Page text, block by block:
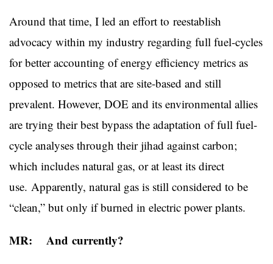
Around that time, I led an effort to reestablish
advocacy within my industry regarding full fuel-cycles
for better accounting of energy efficiency metrics as
opposed to metrics that are site-based and still
prevalent. However, DOE and its environmental allies
are trying their best bypass the adaptation of full fuel-
cycle analyses through their jihad against carbon;
which includes natural gas, or at least its direct
use. Apparently, natural gas is still considered to be
“clean,” but only if burned in electric power plants.
MR: And currently?